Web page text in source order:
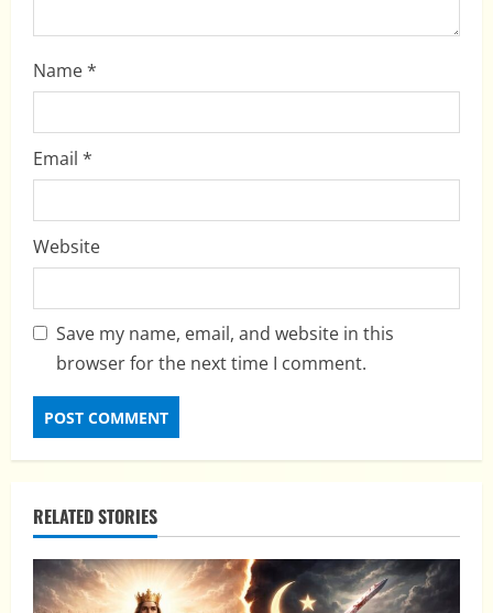
Name*
Email *
Website
Save my name, email, and website in this
browser for the next time I comment.
RELATED STORIES